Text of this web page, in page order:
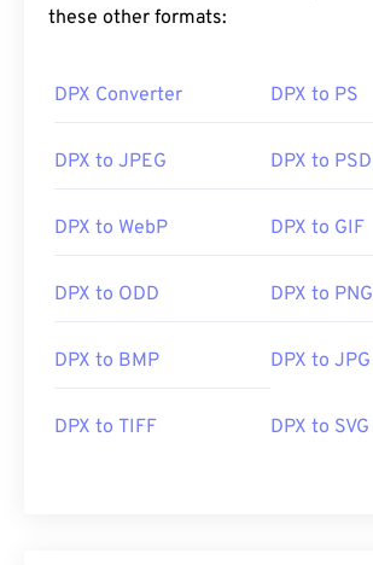
these other formats:
DPX Converter DPX to PS
DPX to JPEG DPX to PSD
DPX to WebP DPX to GIF
DPX to ODD DPX to PNG
DPX to BMP DPX to JPG
DPX to TIFF DPX to SVG